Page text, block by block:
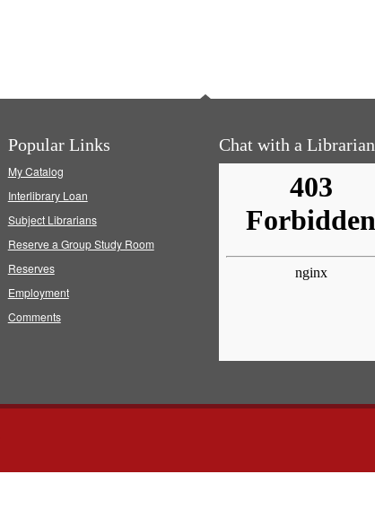
Popular Links
My Catalog
Interlibrary Loan
Subject Librarians
Reserve a Group Study Room
Reserves
Employment
Comments
Chat with a Librarian